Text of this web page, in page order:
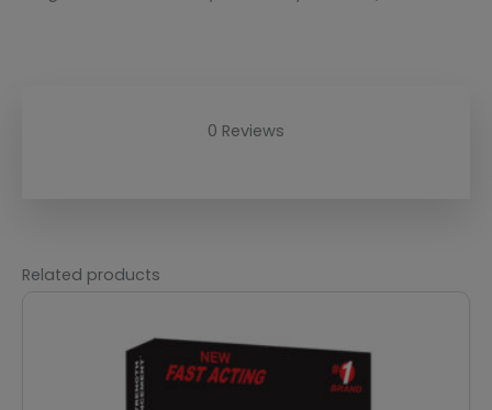
0 Reviews
Related products